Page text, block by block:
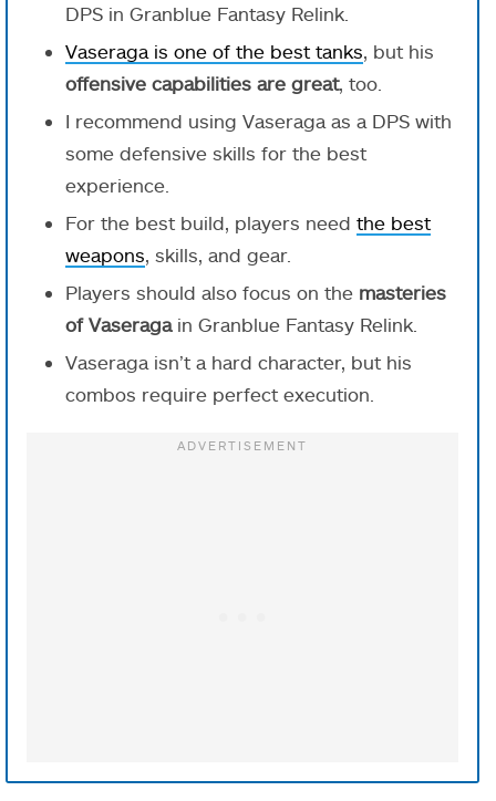
DPS in Granblue Fantasy Relink.
Vaseraga is one of the best tanks , but his
offensive capabilities are great, too.
I recommend using Vaseraga as a DPS with
some defensive skills for the best
experience.
For the best build, players need the best
weapons , skills, and gear.
Players should also focus on the masteries
of Vaseraga in Granblue Fantasy Relink.
Vaseraga isn’t a hard character, but his
combos require perfect execution.